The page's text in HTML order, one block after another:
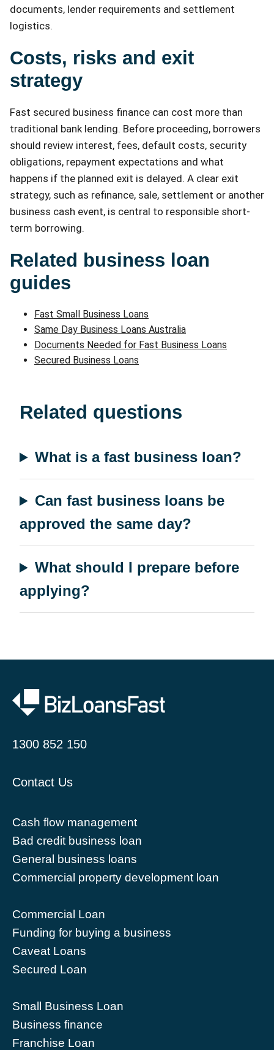
documents, lender requirements and settlement
logistics.
Costs, risks and exit
strategy
Fast secured business finance can cost more than
traditional bank lending. Before proceeding, borrowers
should review interest, fees, default costs, security
obligations, repayment expectations and what
happens if the planned exit is delayed. A clear exit
strategy, such as refinance, sale, settlement or another
business cash event, is central to responsible short-
term borrowing.
Related business loan
guides
Fast Small Business Loans
Same Day Business Loans Australia
Documents Needed for Fast Business Loans
Secured Business Loans
Related questions
What is a fast business loan?
Can fast business loans be
approved the same day?
What should I prepare before
applying?
1300 852 150
Contact Us
Cash flow management
Bad credit business loan
General business loans
Commercial property development loan
Commercial Loan
Funding for buying a business
Caveat Loans
Secured Loan
Small Business Loan
Business finance
Franchise Loan